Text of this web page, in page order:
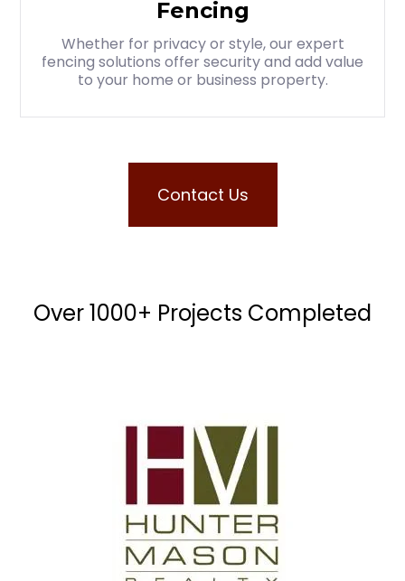
Fencing
Whether for privacy or style, our expert
fencing solutions offer security and add value
to your home or business property.
Contact Us
Over 1000+ Projects Completed